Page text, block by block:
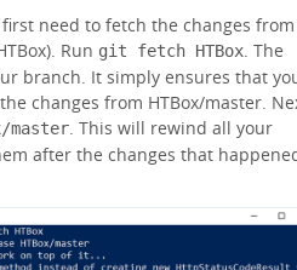
need to fetch the changes from
Run git fetch HTBox. The
branch. It simply ensures that
changes from HTBox/master.
master. This will rewind all your
after the changes that